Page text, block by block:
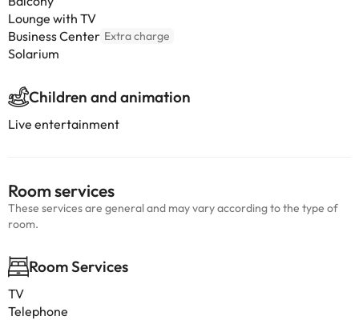
Lounge with TV
Business Center Extra charge
Solarium
Children and animation
Live entertainment
Room services
These services are general and may vary according to the type of
room.
Room Services
TV
Telephone